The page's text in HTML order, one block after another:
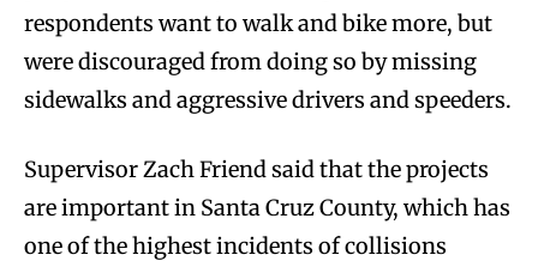
respondents want to walk and bike more, but
were discouraged from doing so by missing
sidewalks and aggressive drivers and speeders.
Supervisor Zach Friend said that the projects
are important in Santa Cruz County, which has
one of the highest incidents of collisions